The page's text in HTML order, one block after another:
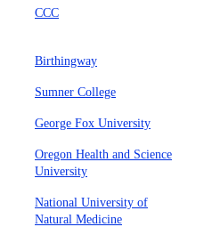
CCC
Birthingway
Sumner College
George Fox University
Oregon Health and Science
University
National University of
Natural Medicine